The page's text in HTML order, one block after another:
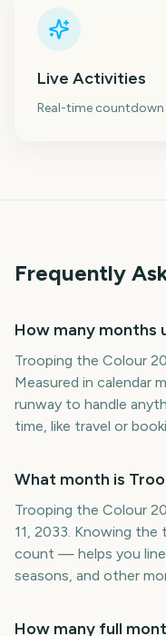
Live Activities
Real-time
Frequently
How many months
Trooping the Colour
Measured in calendar
runway to handle
time, like travel or
What month is
Trooping the Colour
11, 2033. Knowing
count — helps you line
seasons, and other
How many full